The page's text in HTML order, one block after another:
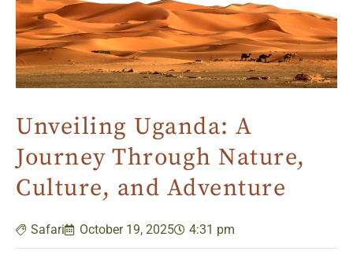
Unveiling Uganda: A
Journey Through Nature,
Culture, and Adventure
Safari October 19, 2025 4:31 pm